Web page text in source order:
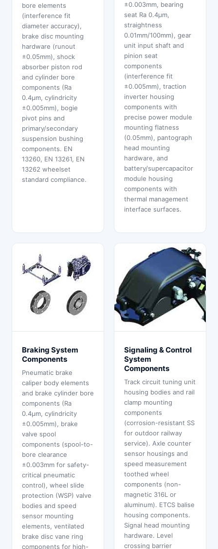
bore elements
(interference fit
diameter accuracy),
brake disc mounting
hardware (runout
±0.05mm), shock
absorber piston rod
and cylinder bore
components (Ra
0.4μm, cylindricity
±0.005mm), bogie
pivot pins and
primary/secondary
suspension bushing
components. EN
13260, EN 13261, EN
13262 wheelset
standard compliance.
±0.003mm, bearing
seat Ra 0.4μm,
straightness
0.01mm/100mm), gear
unit input shaft and
pinion seat
components
(interference fit
±0.005mm), traction
inverter housing
components with
precise power module
mounting flatness
(0.05mm), pantograph
head mounting
hardware, and
battery/supercapacitor
module housing
components with
thermal management
interface surfaces.
Braking System
Components
Pneumatic brake
caliper body elements
and brake cylinder bore
components (Ra
0.4μm, cylindricity
±0.005mm), brake
valve spool
components (spool-to-
bore clearance
±0.003mm for safety-
critical pneumatic
control), wheel slide
protection (WSP) valve
bodies and speed
sensor mounting
elements, ventilated
brake disc vane ring
components for high-
Signaling & Control
System
Components
Track circuit tuning unit
housing bodies and rail
clamp mounting
components
(corrosion-resistant SS
for outdoor railway
service). Axle counter
sensor housings and
speed measurement
toothed wheel
components (non-
magnetic 316L or
aluminum). ETCS balise
housing components.
Signal head mounting
hardware. Level
crossing barrier